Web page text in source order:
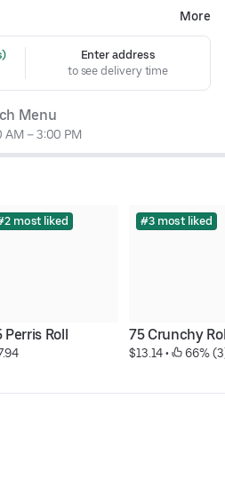
More
Enter address
to see delivery time
Menu
AM – 3:00 PM
most liked
Perris Roll
#3 most liked
75 Crunchy
$13.14 • 66%